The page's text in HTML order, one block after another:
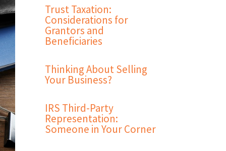
Trust Taxation:
Considerations for
Grantors and
Beneficiaries
Thinking About Selling
Your Business?
IRS Third-Party
Representation:
Someone in Your Corner